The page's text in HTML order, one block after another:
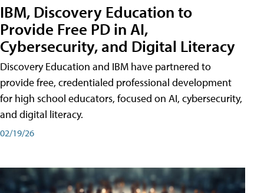
IBM, Discovery Education to
Provide Free PD in AI,
Cybersecurity, and Digital Literacy
Discovery Education and IBM have partnered to
provide free, credentialed professional development
for high school educators, focused on AI, cybersecurity,
and digital literacy.
02/19/26